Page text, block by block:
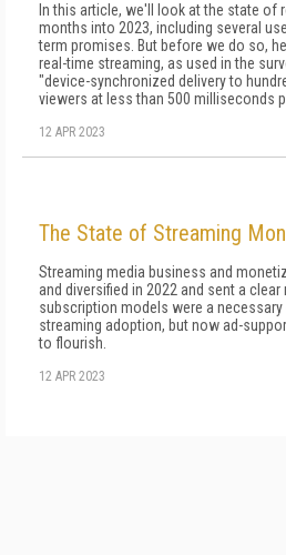
In this article, we'll look at the state of
months into 2023, including several
term promises. But before we do so,
real-time streaming, as used in the
"device-synchronized delivery to
viewers at less than 500 milli­seconds
12 APR 2023
The State of Streaming
Streaming media business and
and diversified in 2022 and sent a clear
subscription models were a
streaming adoption, but now ad-
to flourish.
12 APR 2023